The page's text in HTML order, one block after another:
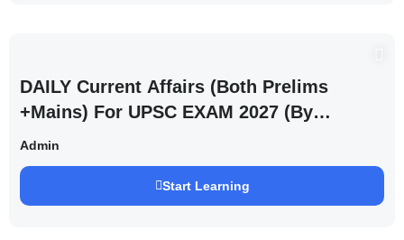
DAILY Current Affairs (Both Prelims
+Mains) For UPSC EXAM 2027 (By
Saurabh Pandey )
Admin
Start Learning